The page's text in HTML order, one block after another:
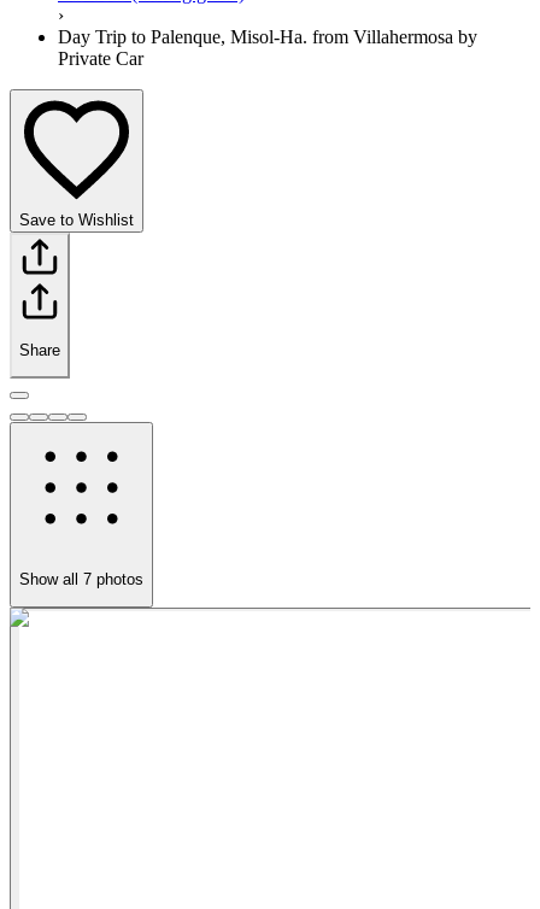
›
Day Trip to Palenque, Misol-Ha. from Villahermosa by
Private Car
Save to Wishlist
Share
Show all 7 photos